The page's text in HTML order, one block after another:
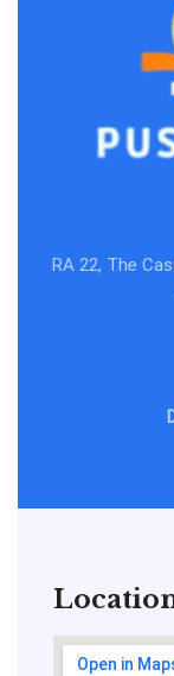
RA 22, The